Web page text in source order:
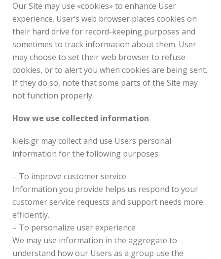
Our Site may use «cookies» to enhance User
experience. User’s web browser places cookies on
their hard drive for record-keeping purposes and
sometimes to track information about them. User
may choose to set their web browser to refuse
cookies, or to alert you when cookies are being sent.
If they do so, note that some parts of the Site may
not function properly.
How we use collected information
kleis.gr may collect and use Users personal
information for the following purposes:
– To improve customer service
Information you provide helps us respond to your
customer service requests and support needs more
efficiently.
– To personalize user experience
We may use information in the aggregate to
understand how our Users as a group use the